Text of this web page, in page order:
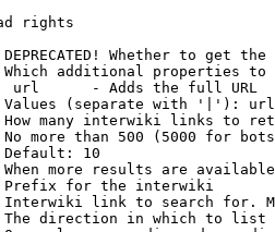
rights
Whether to get
additional properties
url      - Adds the full URL
(separate with '|'): url
many interwiki links to
more than 500 (5000 for
10
more results are
for the interwiki
link to search for.
direction in which to list